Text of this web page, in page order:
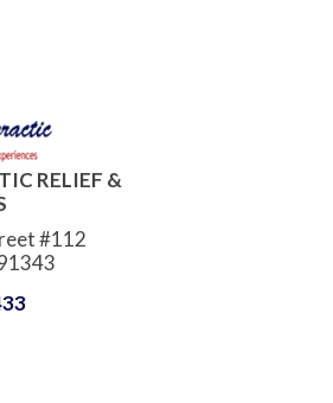
RELIEF &
#112